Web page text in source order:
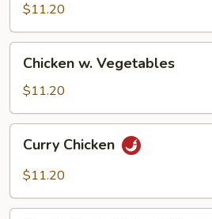
$11.20
Vegetables
Chicken w. Vegetables
$11.20
Chicken
Curry Chicken
$11.20